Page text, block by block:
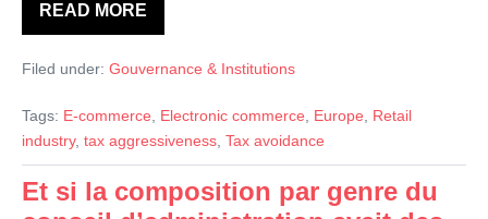
READ MORE
Entreprise
d’e-
une
envie
d’évitement
et
d’évasion
Filed under: Gouvernance & Institutions
Tags: E-commerce, Electronic commerce, Europe, Retail
industry, tax aggressiveness, Tax avoidance
Et si la composition par genre du